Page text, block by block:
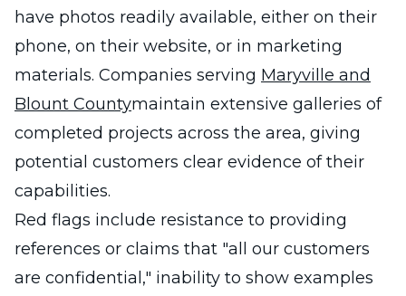
have photos readily available, either on their
phone, on their website, or in marketing
materials. Companies serving Maryville and
Blount Countymaintain extensive galleries of
completed projects across the area, giving
potential customers clear evidence of their
capabilities.
Red flags include resistance to providing
references or claims that "all our customers
are confidential," inability to show examples